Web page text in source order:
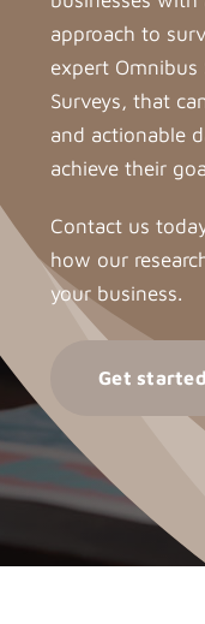
approach to
expert Omnibus
Surveys, that
and actionable
achieve their
Contact us
how our
your business.
Get started